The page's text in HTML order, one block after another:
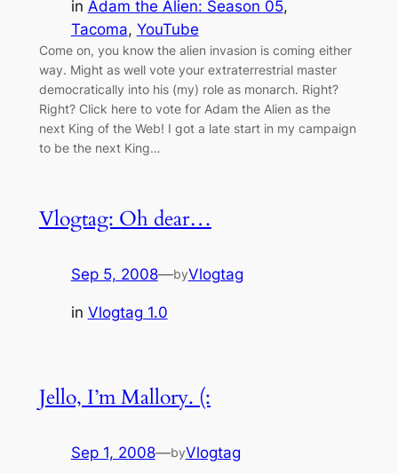
in Adam the Alien: Season 05
Tacoma, YouTube
Come on, you know the alien invasion is coming either
way. Might as well vote your extraterrestrial master
democratically into his (my) role as monarch. Right?
Right? Click here to vote for Adam the Alien as the
next King of the Web! I got a late start in my campaign
to be the next King…
Vlogtag: Oh dear…
Sep 5, 2008—byVlogtag
in Vlogtag 1.0
Jello, I’m Mallory. (:
Sep 1, 2008—byVlogtag